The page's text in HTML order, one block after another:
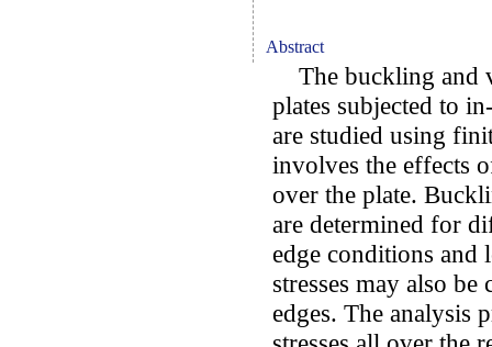
Abstract
The buckling and
plates subjected to
are studied using
involves the effects
over the plate.
are determined for
edge conditions
stresses may also
edges. The analysis